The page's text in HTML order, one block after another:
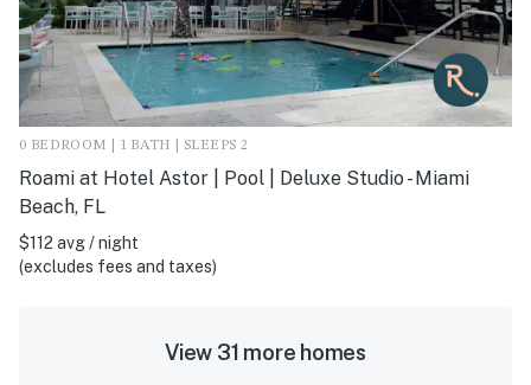
0 BEDROOM | 1 BATH | SLEEPS 2
Roami at Hotel Astor | Pool | Deluxe Studio - Miami
Beach, FL
$112 avg / night
(excludes fees and taxes)
View 31 more homes